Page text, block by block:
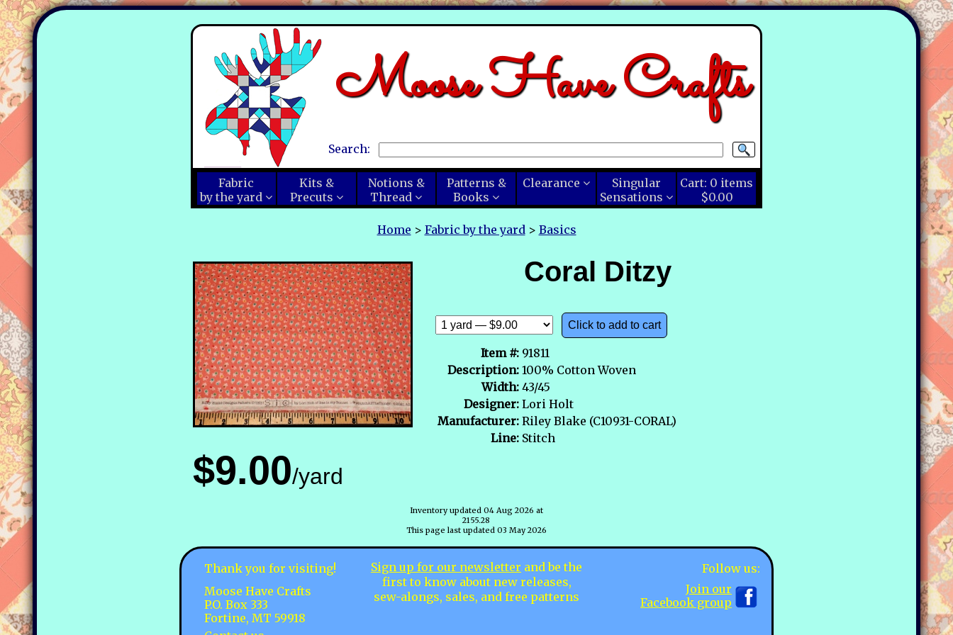
Moose Have Crafts
Search:
Cart: 0 items
$0.00
Fabric
by the yard
Kits &
Precuts
Notions &
Thread
Patterns &
Books
Clearance
Singular
Sensations
Home > Fabric by the yard> Basics
$9.00/yard
Coral Ditzy
Click to add to cart
Item #: 91811
Description: 100% Cotton Woven
Width: 43/45
Designer: Lori Holt
Manufacturer: Riley Blake (C10931-CORAL)
Line: Stitch
Inventory updated 04 Aug 2026 at
2155.28
This page last updated 03 May 2026
Thank you for visiting!
Moose Have Crafts
P.O. Box 333
Fortine, MT 59918
Follow us:
Join our
Facebook group
Sign up for our newsletter and be the
first to know about new releases,
sew-alongs, sales, and free patterns